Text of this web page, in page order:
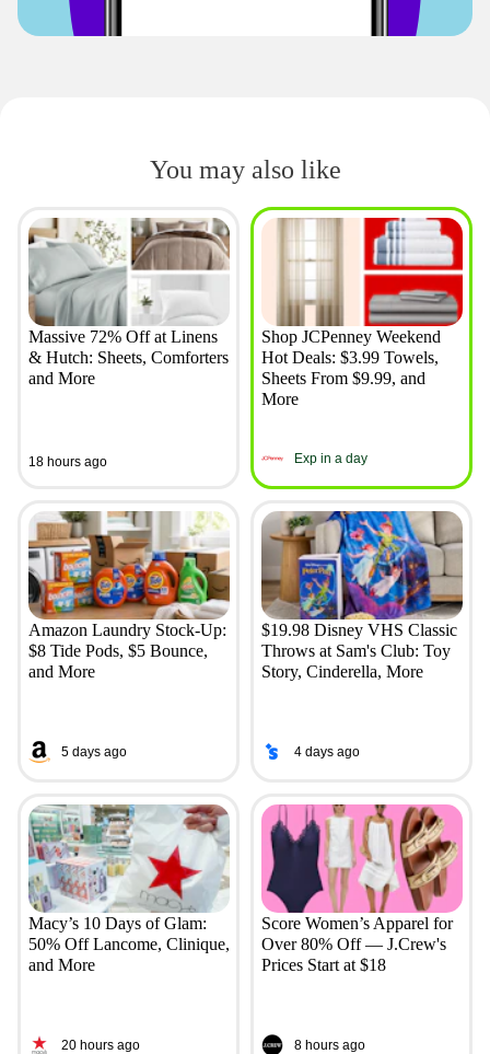
You may also like
Massive 72% Off at Linens
& Hutch: Sheets, Comforters
and More
18 hours ago
Shop JCPenney Weekend
Hot Deals: $3.99 Towels,
Sheets From $9.99, and
More
Exp in a day
Amazon Laundry Stock-Up:
$8 Tide Pods, $5 Bounce,
and More
5 days ago
$19.98 Disney VHS Classic
Throws at Sam's Club: Toy
Story, Cinderella, More
4 days ago
Macy’s 10 Days of Glam:
50% Off Lancome, Clinique,
and More
20 hours ago
Score Women’s Apparel for
Over 80% Off — J.Crew's
Prices Start at $18
8 hours ago